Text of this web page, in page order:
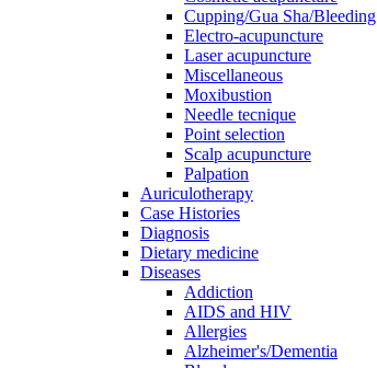
Cupping/Gua Sha/Bleeding
Electro-acupuncture
Laser acupuncture
Miscellaneous
Moxibustion
Needle tecnique
Point selection
Scalp acupuncture
Palpation
Auriculotherapy
Case Histories
Diagnosis
Dietary medicine
Diseases
Addiction
AIDS and HIV
Allergies
Alzheimer's/Dementia